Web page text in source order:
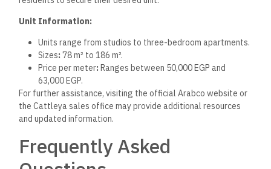
specific features and layouts.
What types of residences are
available for sale in the
Cattleya New Cairo
Compound?
Cattleya New Cairo offers a variety of residential units,
units range from 78 to 186 square meters, catering to
different needs and preferences.